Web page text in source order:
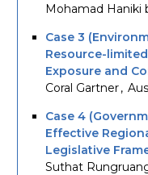
Mohamad Haniki
Case 3
Resource-
Exposure and
Coral Gartner
Case 4
Effective
Legislative
Suthat